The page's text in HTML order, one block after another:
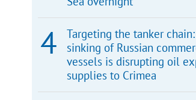
Targeting the tanker
sinking of Russian
vessels is disrupting oil
supplies to Crimea